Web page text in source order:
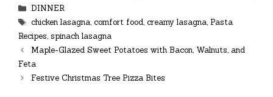
Categories
DINNER
Tags
chicken lasagna, comfort food, creamy lasagna, Pasta
Recipes, spinach lasagna
Maple-Glazed Sweet Potatoes with Bacon, Walnuts, and
Feta
Festive Christmas Tree Pizza Bites